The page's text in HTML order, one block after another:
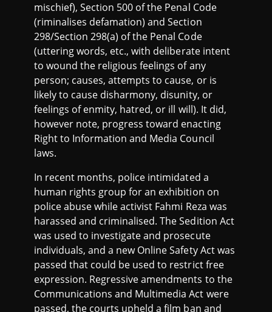
mischief), Section 500 of the Penal Code
(riminalises defamation) and Section
298/Section 298(a) of the Penal Code
(uttering words, etc., with deliberate intent
to wound the religious feelings of any
person; causes, attempts to cause, or is
likely to cause disharmony, disunity, or
feelings of enmity, hatred, or ill will). It did,
however note, progress toward enacting
Right to Information and Media Council
laws.
In recent months, police intimidated a
human rights group for an exhibition on
police abuse while activist Fahmi Reza was
harassed and criminalised. The Sedition Act
was used to investigate and prosecute
individuals, and a new Online Safety Act was
passed that could be used to restrict free
expression. Regressive amendments to the
Communications and Multimedia Act were
passed, the courts upheld a film ban and